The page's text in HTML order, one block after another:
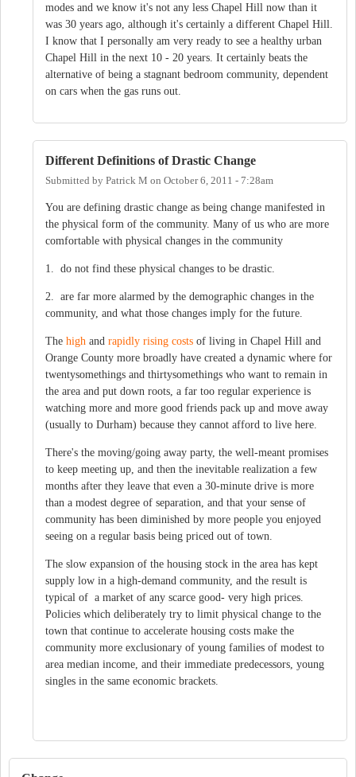
modes and we know it's not any less Chapel Hill now than it
was 30 years ago, although it's certainly a different Chapel Hill.
I know that I personally am very ready to see a healthy urban
Chapel Hill in the next 10 - 20 years. It certainly beats the
alternative of being a stagnant bedroom community, dependent
on cars when the gas runs out.
Different Definitions of Drastic Change
Submitted by Patrick M on October 6, 2011 - 7:28am
You are defining drastic change as being change manifested in
the physical form of the community. Many of us who are more
comfortable with physical changes in the community
1. do not find these physical changes to be drastic.
2. are far more alarmed by the demographic changes in the
community, and what those changes imply for the future.
The high and rapidly rising costs of living in Chapel Hill and
Orange County more broadly have created a dynamic where for
twentysomethings and thirtysomethings who want to remain in
the area and put down roots, a far too regular experience is
watching more and more good friends pack up and move away
(usually to Durham) because they cannot afford to live here.
There's the moving/going away party, the well-meant promises
to keep meeting up, and then the inevitable realization a few
months after they leave that even a 30-minute drive is more
than a modest degree of separation, and that your sense of
community has been diminished by more people you enjoyed
seeing on a regular basis being priced out of town.
The slow expansion of the housing stock in the area has kept
supply low in a high-demand community, and the result is
typical of a market of any scarce good- very high prices.
Policies which deliberately try to limit physical change to the
town that continue to accelerate housing costs make the
community more exclusionary of young families of modest to
area median income, and their immediate predecessors, young
singles in the same economic brackets.